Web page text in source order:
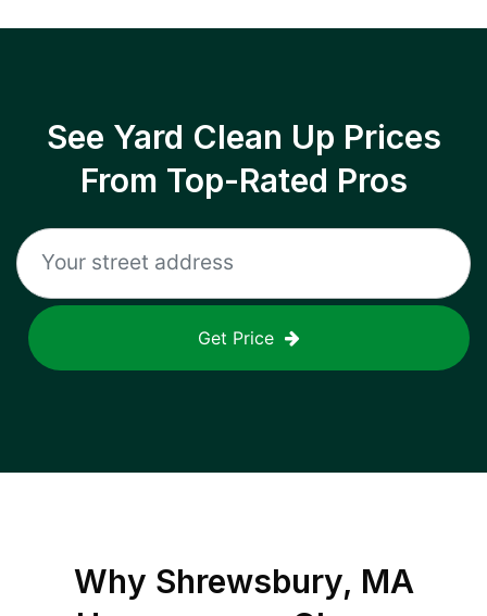
See Yard Clean Up Prices
From Top-Rated Pros
Get Price
Why Shrewsbury, MA